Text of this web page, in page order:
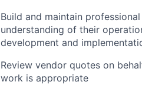
Build and maintain
understanding of their
development and
Review vendor quotes on
work is appropriate